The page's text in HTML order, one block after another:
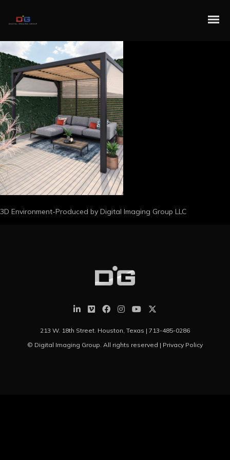
3D Environment-Produced by Digital Imaging Group LLC
213 W. 18th Street. Houston, Texas | 713-485-0286
© Digital Imaging Group. All rights reserved | Privacy Policy